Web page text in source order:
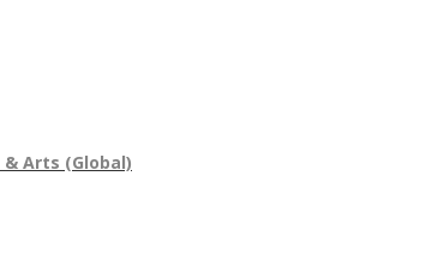
Arts (Global)